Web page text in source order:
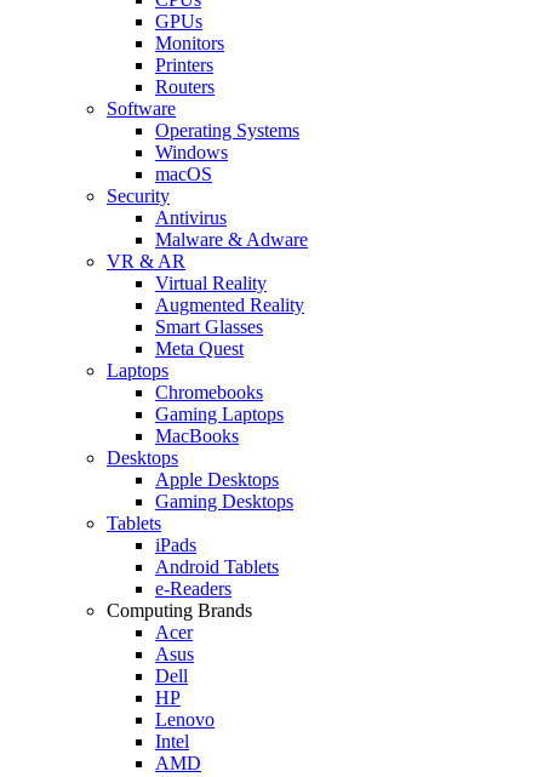
GPUs
Monitors
Printers
Routers
Software
Operating Systems
Windows
macOS
Security
Antivirus
Malware & Adware
VR & AR
Virtual Reality
Augmented Reality
Smart Glasses
Meta Quest
Laptops
Chromebooks
Gaming Laptops
MacBooks
Desktops
Apple Desktops
Gaming Desktops
Tablets
iPads
Android Tablets
e-Readers
Computing Brands
Acer
Asus
Dell
HP
Lenovo
Intel
AMD